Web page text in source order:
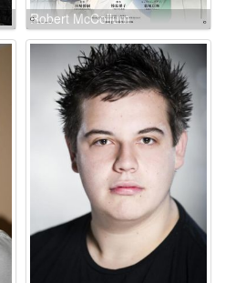
Robert McCollum